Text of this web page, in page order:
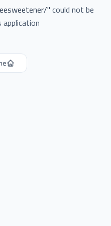
"could not be